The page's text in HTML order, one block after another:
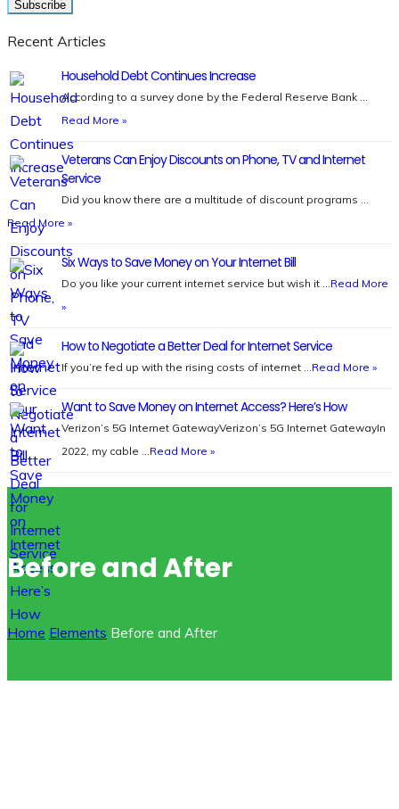
Recent Articles
Household Debt Continues Increase
According to a survey done by the Federal Reserve Bank …
Read More »
Veterans Can Enjoy Discounts on Phone, TV and Internet
Service
Did you know there are a multitude of discount programs …
Read More »
Six Ways to Save Money on Your Internet Bill
Do you like your current internet service but wish it …Read More
»
How to Negotiate a Better Deal for Internet Service
If you’re fed up with the rising costs of internet …Read More »
Want to Save Money on Internet Access? Here’s How
Verizon’s 5G Internet GatewayVerizon’s 5G Internet GatewayIn
2022, my cable …Read More »
Before and After
Home Elements Before and After